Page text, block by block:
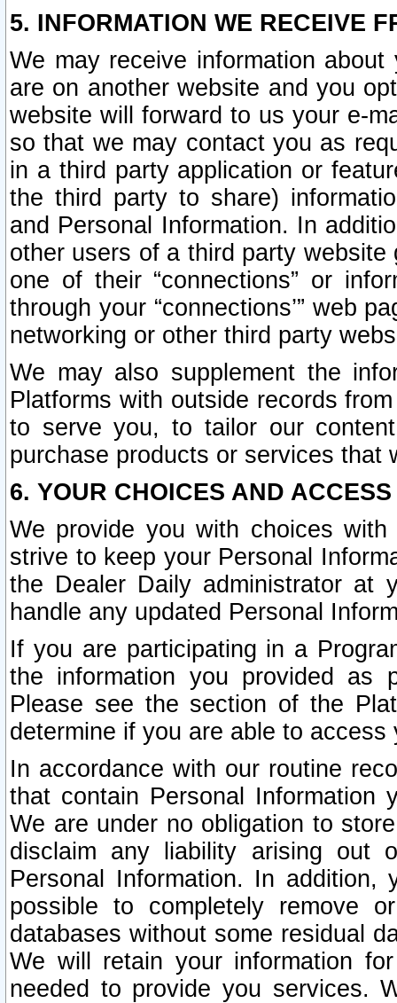
5. INFORMATION WE RECEIVE
We may receive information
are on another website and you
website will forward to us your e-
so that we may contact you as
in a third party application or
the third party to share)
and Personal Information. In
other users of a third party
one of their “connections” or
through your “connections’” web
networking or other third party
We may also supplement the
Platforms with outside records
to serve you, to tailor our
purchase products or services that
6. YOUR CHOICES AND
We provide you with choices
strive to keep your Personal
the Dealer Daily administrator at
handle any updated Personal
If you are participating in a
the information you provided as
Please see the section of the
determine if you are able to
In accordance with our routine
that contain Personal Information
We are under no obligation to
disclaim any liability arising out
Personal Information. In
possible to completely remove
databases without some residual
We will retain your information
needed to provide you services.